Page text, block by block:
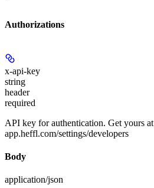
Authorizations
x-api-key
string
header
required
API key for authentication. Get yours at
app.heffl.com/settings/developers
Body
application/json